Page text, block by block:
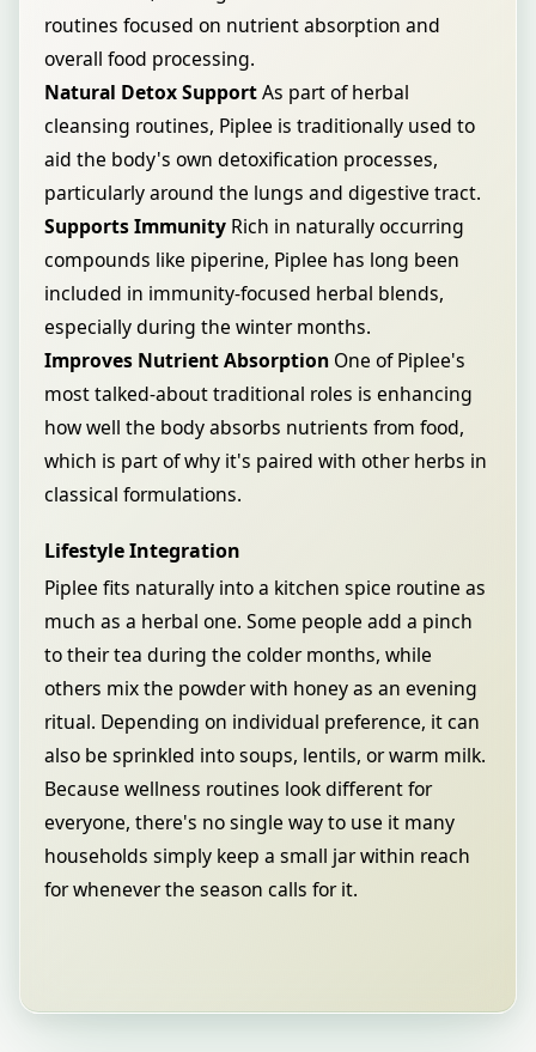
routines focused on nutrient absorption and
overall food processing.
Natural Detox SupportAs part of herbal
cleansing routines, Piplee is traditionally used to
aid the body's own detoxification processes,
particularly around the lungs and digestive tract.
Supports Immunity Rich in naturally occurring
compounds like piperine, Piplee has long been
included in immunity-focused herbal blends,
especially during the winter months.
Improves Nutrient Absorption One of Piplee's
most talked-about traditional roles is enhancing
how well the body absorbs nutrients from food,
which is part of why it's paired with other herbs in
classical formulations.
Lifestyle Integration
Piplee fits naturally into a kitchen spice routine as
much as a herbal one. Some people add a pinch
to their tea during the colder months, while
others mix the powder with honey as an evening
ritual. Depending on individual preference, it can
also be sprinkled into soups, lentils, or warm milk.
Because wellness routines look different for
everyone, there's no single way to use it many
households simply keep a small jar within reach
for whenever the season calls for it.